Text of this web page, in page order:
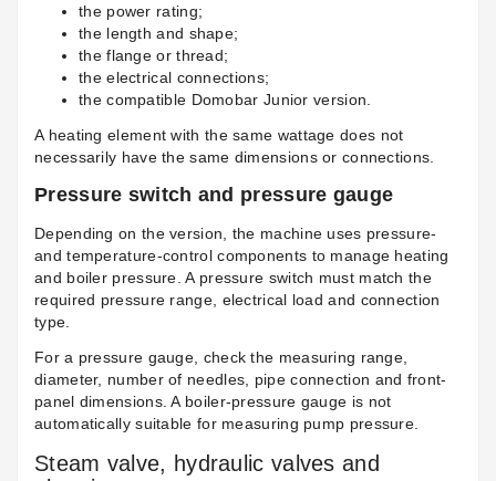
the power rating;
the length and shape;
the flange or thread;
the electrical connections;
the compatible Domobar Junior version.
A heating element with the same wattage does not
necessarily have the same dimensions or connections.
Pressure switch and pressure gauge
Depending on the version, the machine uses pressure-
and temperature-control components to manage heating
and boiler pressure. A pressure switch must match the
required pressure range, electrical load and connection
type.
For a pressure gauge, check the measuring range,
diameter, number of needles, pipe connection and front-
panel dimensions. A boiler-pressure gauge is not
automatically suitable for measuring pump pressure.
Steam valve, hydraulic valves and